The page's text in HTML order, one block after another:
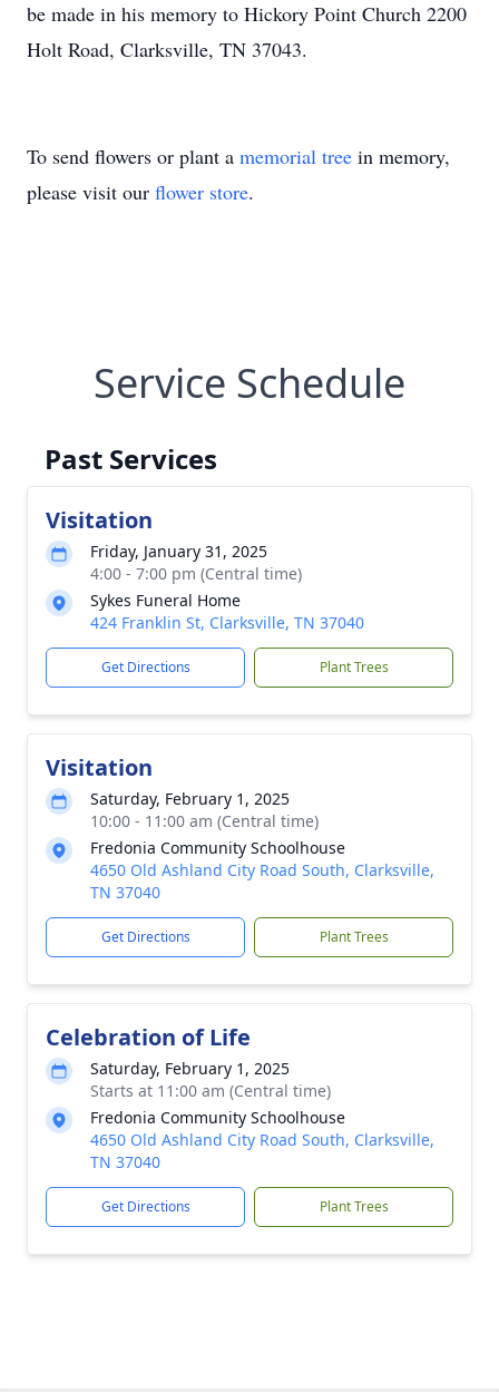
be made in his memory to Hickory Point Church 2200
Holt Road, Clarksville, TN 37043.
To send flowers or plant a memorial tree in memory,
please visit our flower store.
Service Schedule
Past Services
Visitation
Friday, January 31, 2025
4:00 - 7:00 pm (Central time)
Sykes Funeral Home
424 Franklin St, Clarksville, TN 37040
Get Directions Plant Trees
Visitation
Saturday, February 1, 2025
10:00 - 11:00 am (Central time)
Fredonia Community Schoolhouse
4650 Old Ashland City Road South, Clarksville,
TN 37040
Get Directions Plant Trees
Celebration of Life
Saturday, February 1, 2025
Starts at 11:00 am (Central time)
Fredonia Community Schoolhouse
4650 Old Ashland City Road South, Clarksville,
TN 37040
Get Directions Plant Trees